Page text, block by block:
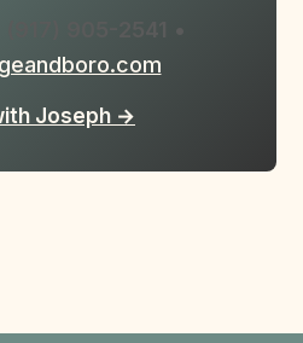
Joseph →